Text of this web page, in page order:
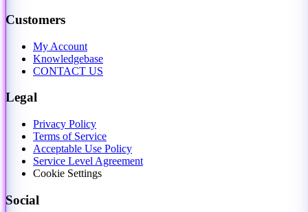
Customers
My Account
Knowledgebase
CONTACT US
Legal
Privacy Policy
Terms of Service
Acceptable Use Policy
Service Level Agreement
Cookie Settings
Social